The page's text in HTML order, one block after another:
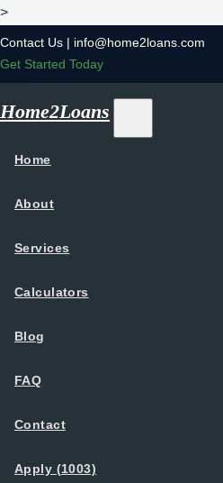
>
Contact Us | info@home2loans.com
Get Started Today
Home2Loans
Home
About
Services
Calculators
Blog
FAQ
Contact
Apply (1003)